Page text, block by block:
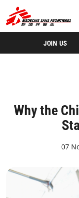
JOIN US
Why the
07